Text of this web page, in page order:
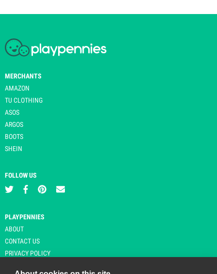
MERCHANTS
AMAZON
TU CLOTHING
ASOS
ARGOS
BOOTS
SHEIN
FOLLOW US
PLAYPENNIES
ABOUT
CONTACT US
PRIVACY POLICY